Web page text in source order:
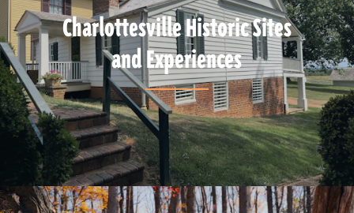
Charlottesville Historic Sites
and Experiences